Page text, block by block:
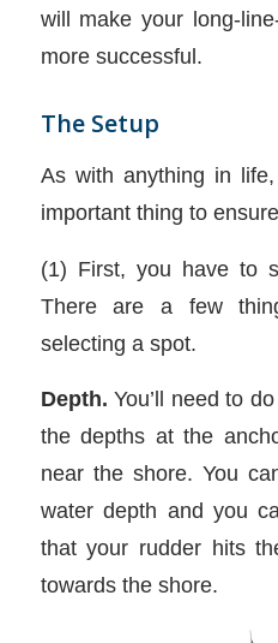
will make your long-
more successful.
The Setup
As with anything in
important thing to
(1) First, you have to
There are a few
selecting a spot.
Depth.You’ll need to
the depths at the
near the shore. You
water depth and you
that your rudder hits
towards the shore.